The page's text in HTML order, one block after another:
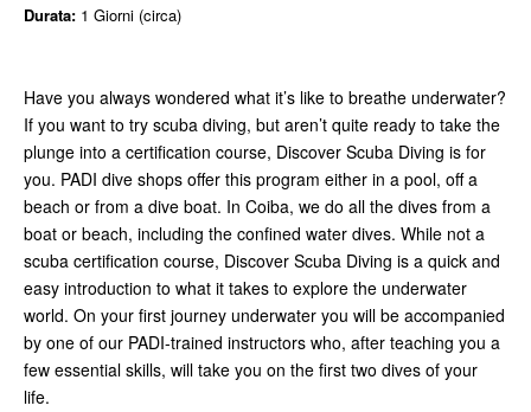
Durata: 1 Giorni (circa)
Have you always wondered what it’s like to breathe underwater?
If you want to try scuba diving, but aren’t quite ready to take the
plunge into a certification course, Discover Scuba Diving is for
you. PADI dive shops offer this program either in a pool, off a
beach or from a dive boat. In Coiba, we do all the dives from a
boat or beach, including the confined water dives. While not a
scuba certification course, Discover Scuba Diving is a quick and
easy introduction to what it takes to explore the underwater
world. On your first journey underwater you will be accompanied
by one of our PADI-trained instructors who, after teaching you a
few essential skills, will take you on the first two dives of your
life.